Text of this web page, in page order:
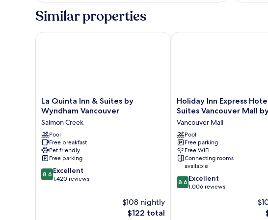
King
Similar properties
La
Quinta
Inn
&
Suites
by
Wyndham
Vancouver
Salmon
Creek
La Quinta Inn & Suites by
Wyndham Vancouver
Salmon Creek
Pool
Free breakfast
Pet friendly
Free parking
8.6
out
8.6 Excellent
1,420 reviews
$108 nightly
The
$122 total
La Quinta Inn & Suites by Wyndham Vancouver
Holiday
Inn
Hotel
&
Suites
Vancouver
Mall
IHG
Vancouver
Holiday Inn Express
Suites Vancouver Mall
Vancouver Mall
Pool
Free parking
Free WiFi
Connecting rooms
available
8.6
out
8.6 Excellent
1,006 reviews
Holiday Inn Express Hotel